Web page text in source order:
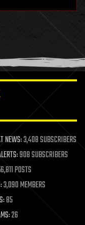
NEWS:3,408 SUBSCRIBERS
908 SUBSCRIBERS
POSTS
3,090 MEMBERS
85
26